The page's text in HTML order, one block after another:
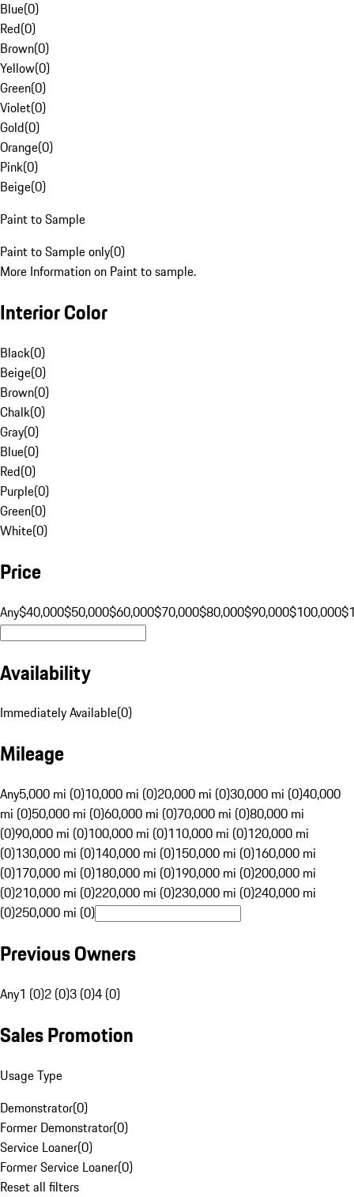
Blue(0)
Red(0)
Brown(0)
Yellow(0)
Green(0)
Violet(0)
Gold(0)
Orange(0)
Pink(0)
Beige(0)
Paint to Sample
Paint to Sample only(0)
More Information on Paint to sample.
Interior Color
Black(0)
Beige(0)
Brown(0)
Chalk(0)
Gray(0)
Blue(0)
Red(0)
Purple(0)
Green(0)
White(0)
Price
Any$40,000$50,000$60,000$70,000$80,000$90,000$100,000
Availability
Immediately Available(0)
Mileage
Any5,000 mi (0)10,000 mi (0)20,000 mi (0)30,000 mi (0)40,000
mi (0)50,000 mi (0)60,000 mi (0)70,000 mi (0)80,000 mi
(0)90,000 mi (0)100,000 mi (0)110,000 mi (0)120,000 mi
(0)130,000 mi (0)140,000 mi (0)150,000 mi (0)160,000 mi
(0)170,000 mi (0)180,000 mi (0)190,000 mi (0)200,000 mi
(0)210,000 mi (0)220,000 mi (0)230,000 mi (0)240,000 mi
(0)250,000 mi (0)
Previous Owners
Any1 (0)2 (0)3 (0)4 (0)
Sales Promotion
Usage Type
Demonstrator(0)
Former Demonstrator(0)
Service Loaner(0)
Former Service Loaner(0)
Reset all filters